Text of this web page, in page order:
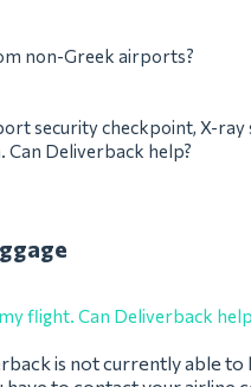
non-Greek airports?
security checkpoint, X-ray
Deliverback help?
flight. Can Deliverback
is not currently able to